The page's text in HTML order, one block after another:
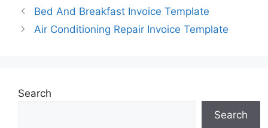
Bed And Breakfast Invoice Template
Air Conditioning Repair Invoice Template
Search
Search